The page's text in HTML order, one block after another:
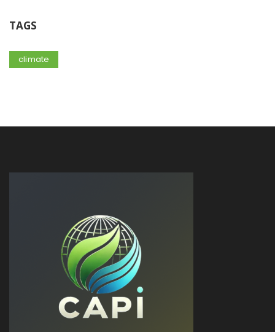
TAGS
climate